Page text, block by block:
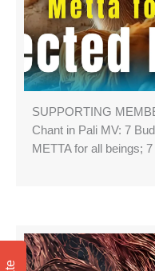
SUPPORTING
Chant in Pali MV: 7
METTA for all beings;